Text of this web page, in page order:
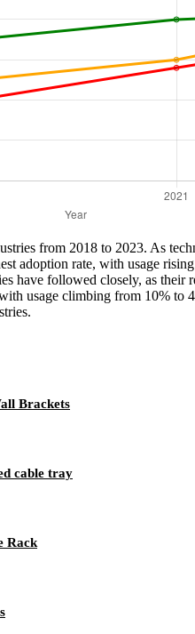
from 2018 to 2023. As
adoption rate, with usage
have followed closely, as
usage climbing from 10%
Brackets
cable tray
Rack